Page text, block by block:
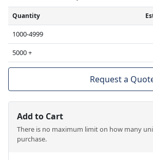
Quantity
1000-4999
5000 +
Request a
Add to Cart
There is no maximum limit on how many
purchase.